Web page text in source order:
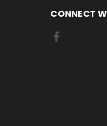
CONNECT